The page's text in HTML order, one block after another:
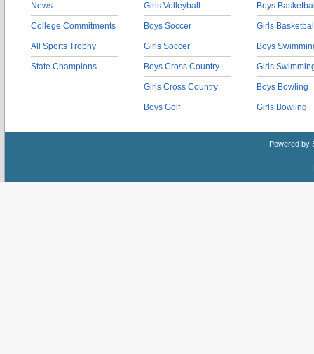
News
College Commitments
All Sports Trophy
State Champions
Girls Volleyball
Boys Soccer
Girls Soccer
Boys Cross Country
Girls Cross Country
Boys Golf
Boys
Girls
Boys
Girls
Boys Bowling
Girls Bowling
Powered by